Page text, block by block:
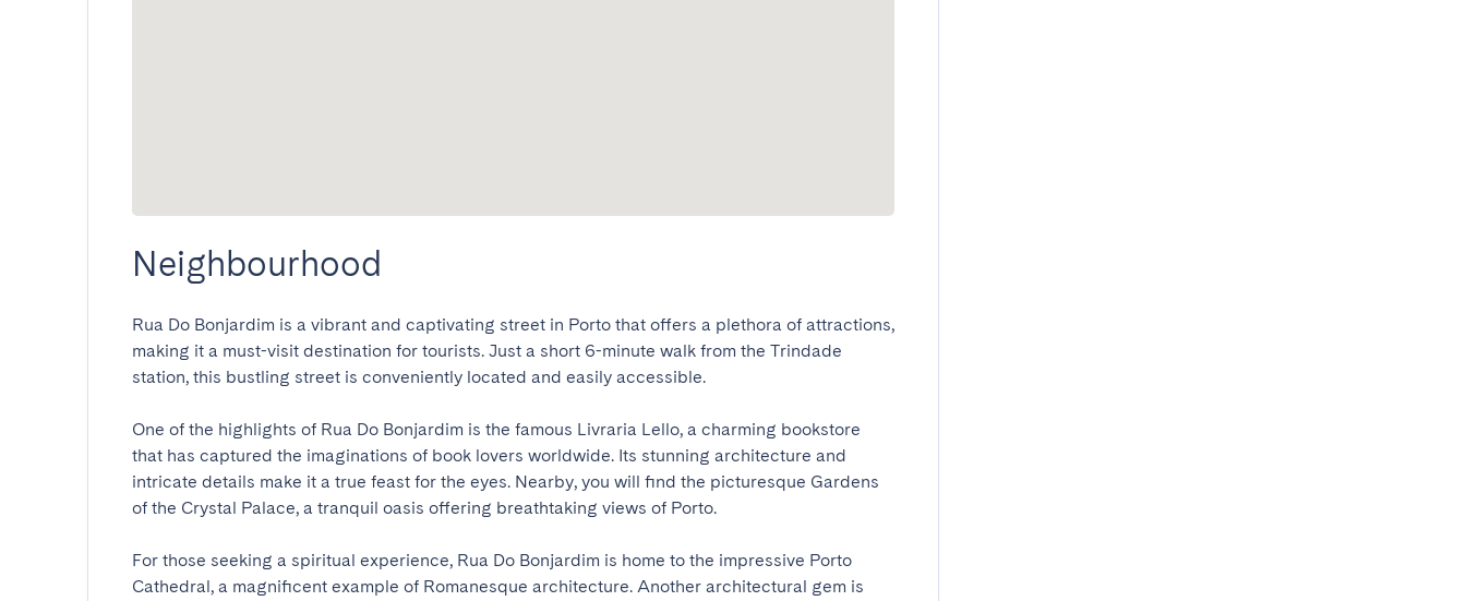
Neighbourhood
Rua Do Bonjardim is a vibrant and captivating street in Porto that offers a plethora of attractions,
making it a must-visit destination for tourists. Just a short 6-minute walk from the Trindade
station, this bustling street is conveniently located and easily accessible.
One of the highlights of Rua Do Bonjardim is the famous Livraria Lello, a charming bookstore
that has captured the imaginations of book lovers worldwide. Its stunning architecture and
intricate details make it a true feast for the eyes. Nearby, you will find the picturesque Gardens
of the Crystal Palace, a tranquil oasis offering breathtaking views of Porto.
For those seeking a spiritual experience, Rua Do Bonjardim is home to the impressive Porto
Cathedral, a magnificent example of Romanesque architecture. Another architectural gem is